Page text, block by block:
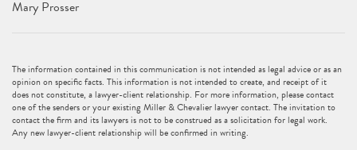
Mary Prosser
The information contained in this communication is not intended as legal advice or as an
opinion on specific facts. This information is not intended to create, and receipt of it
does not constitute, a lawyer-client relationship. For more information, please contact
one of the senders or your existing Miller & Chevalier lawyer contact. The invitation to
contact the firm and its lawyers is not to be construed as a solicitation for legal work.
Any new lawyer-client relationship will be confirmed in writing.